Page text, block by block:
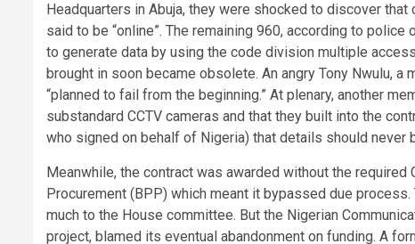
Headquarters in Abuja, they were shocked to discover
said to be “online”. The remaining 960, according to
to generate data by using the code division multiple
brought in soon became obsolete. An angry Tony Nwulu,
“planned to fail from the beginning.” At plenary, another
substandard CCTV cameras and that they built into the
who signed on behalf of Nigeria) that details should never
Meanwhile, the contract was awarded without the
Procurement (BPP) which meant it bypassed due
much to the House committee. But the Nigerian
project, blamed its eventual abandonment on funding. A